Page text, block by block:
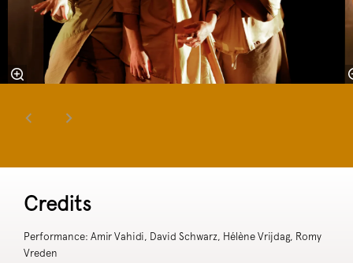
Credits
Performance: Amir Vahidi, David Schwarz, Hélène Vrijdag, Romy
Vreden